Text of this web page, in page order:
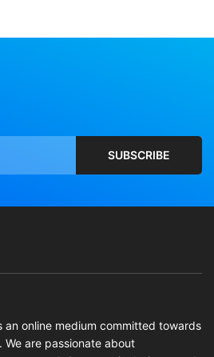
an online medium committed towards
are passionate about